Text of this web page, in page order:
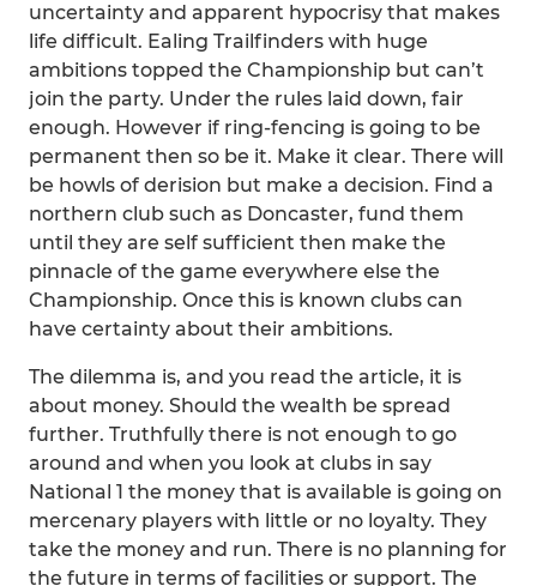
uncertainty and apparent hypocrisy that makes
life difficult. Ealing Trailfinders with huge
ambitions topped the Championship but can’t
join the party. Under the rules laid down, fair
enough. However if ring-fencing is going to be
permanent then so be it. Make it clear. There will
be howls of derision but make a decision. Find a
northern club such as Doncaster, fund them
until they are self sufficient then make the
pinnacle of the game everywhere else the
Championship. Once this is known clubs can
have certainty about their ambitions.
The dilemma is, and you read the article, it is
about money. Should the wealth be spread
further. Truthfully there is not enough to go
around and when you look at clubs in say
National 1 the money that is available is going on
mercenary players with little or no loyalty. They
take the money and run. There is no planning for
the future in terms of facilities or support. The